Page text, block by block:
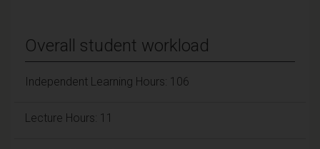
Overall student workload
Independent Learning Hours: 106
Lecture Hours: 11